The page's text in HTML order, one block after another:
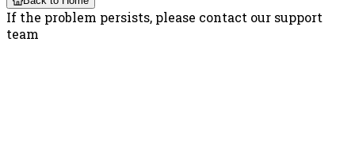
If the problem persists, please contact our support
team